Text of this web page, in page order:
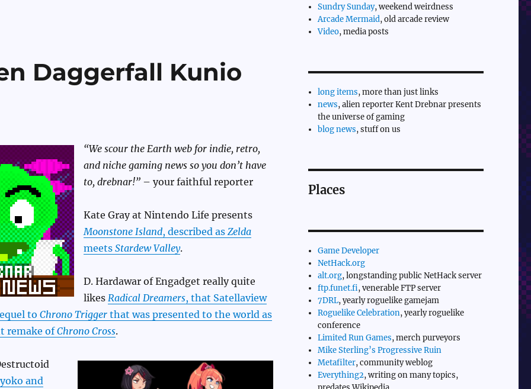
Daggerfall Kunio
“We scour the Earth web for indie, retro,
and niche gaming news so you don’t have
to, drebnar!”– your faithful reporter
Kate Gray at Nintendo Life presents
Moonstone Island, described as Zelda
meets Stardew Valley.
D. Hardawar of Engadget really quite
likes Radical Dreamers, that Satellaview
to Chrono Triggerthat was presented to the world as
remake ofChrono Cross.
and
Sundry Sunday, weekend weirdness
Arcade Mermaid, old arcade review
Video, media posts
long items, more than just links
news, alien reporter Kent Drebnar presents
the universe of gaming
blog news, stuff on us
Places
Game Developer
NetHack.org
alt.org, longstanding public NetHack server
ftp.funet.fi, venerable FTP server
7DRL, yearly roguelike gamejam
Roguelike Celebration, yearly roguelike
conference
Limited Run Games, merch purveyors
Mike Sterling’s Progressive Ruin
Metafilter, community weblog
Everything2, writing on many topics,